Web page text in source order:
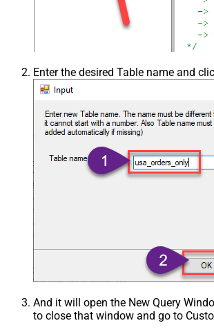
Enter the desired Table name and
And it will open the New Query
to close that window and go to